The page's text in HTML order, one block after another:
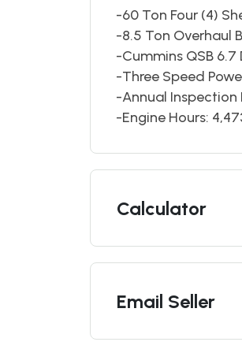
-60 Ton Four (4)
-8.5 Ton Overhaul
-Cummins QSB 6.7
-Three Speed
-Annual
-Engine Hours:
Calculator
Email Seller